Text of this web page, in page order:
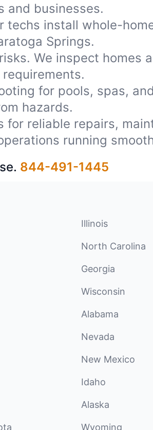
and businesses.
techs install whole-
Springs.
We inspect homes
for pools, spas,
hazards.
for reliable repairs,
running
844-491-1445
Illinois
North Carolina
Georgia
Wisconsin
Alabama
Nevada
New Mexico
Idaho
Alaska
Wyoming